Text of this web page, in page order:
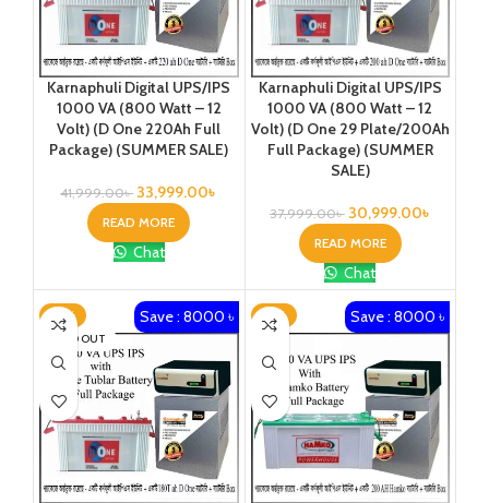
Karnaphuli Digital UPS/IPS
1000 VA (800 Watt – 12
Volt) (D One 220Ah Full
Package) (SUMMER SALE)
41,999.00৳ 33,999.00৳
READ MORE
Chat
Karnaphuli Digital UPS/IPS
1000 VA (800 Watt – 12
Volt) (D One 29 Plate/200Ah
Full Package) (SUMMER
SALE)
37,999.00৳ 30,999.00৳
READ MORE
Chat
-19%
SOLD OUT
Save : 8000 ৳ -17% Save : 8000 ৳